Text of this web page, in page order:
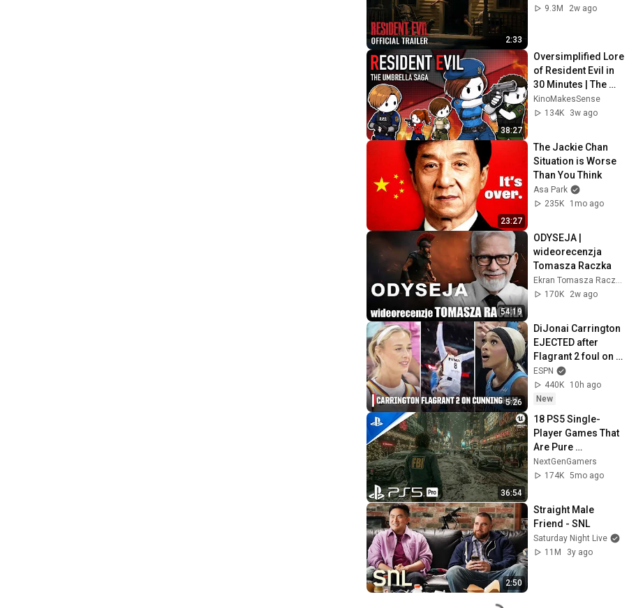
2:33
9.3M
2w ago
38:27
Oversimplified Lore
of Resident Evil in
30 Minutes | The
Umbrella Saga
KinoMakesSense
134K
3w ago
23:27
The Jackie Chan
Situation is Worse
Than You Think
Asa Park
235K
1mo ago
54:19
ODYSEJA |
wideorecenzja
Tomasza Raczka
170K
2w ago
5:26
DiJonai Carrington
EJECTED after
Flagrant 2 foul on
Sophie
Cunningham 😳 |
WNBA on ESPN
ESPN
440K
10h ago
New
36:54
18 PS5 Single-
Player Games That
Are Pure
Masterpieces
NextGenGamers
174K 5mo ago
2:50
Straight Male
Friend - SNL
Saturday Night Live
11M
3y ago